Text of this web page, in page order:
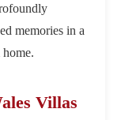
memories in a
Villas